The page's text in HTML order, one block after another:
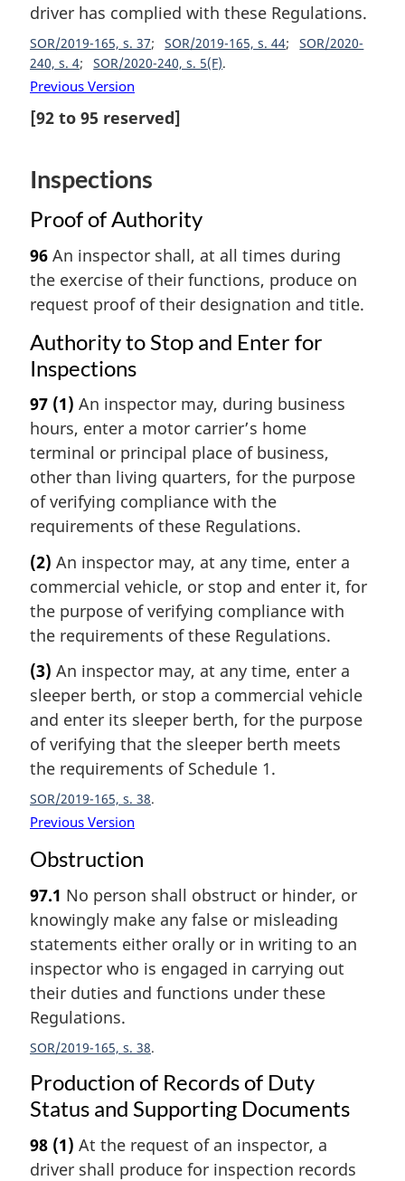
driver has complied with these Regulations.
SOR/2019-165, s. 37 SOR/2019-165, s. 44
SOR/2020-
240, s. 4
SOR/2020-240, s. 5(F)
Previous Version
[92 to 95 reserved]
Inspections
Proof of Authority
96 An inspector shall, at all times during
the exercise of their functions, produce on
request proof of their designation and title.
Authority to Stop and Enter for
Inspections
97 (1) An inspector may, during business
hours, enter a motor carrier’s home
terminal or principal place of business,
other than living quarters, for the purpose
of verifying compliance with the
requirements of these Regulations.
(2) An inspector may, at any time, enter a
commercial vehicle, or stop and enter it, for
the purpose of verifying compliance with
the requirements of these Regulations.
(3) An inspector may, at any time, enter a
sleeper berth, or stop a commercial vehicle
and enter its sleeper berth, for the purpose
of verifying that the sleeper berth meets
the requirements of Schedule 1.
SOR/2019-165, s. 38
Previous Version
Obstruction
97.1 No person shall obstruct or hinder, or
knowingly make any false or misleading
statements either orally or in writing to an
inspector who is engaged in carrying out
their duties and functions under these
Regulations.
SOR/2019-165, s. 38
Production of Records of Duty
Status and Supporting Documents
98 (1) At the request of an inspector, a
driver shall produce for inspection records